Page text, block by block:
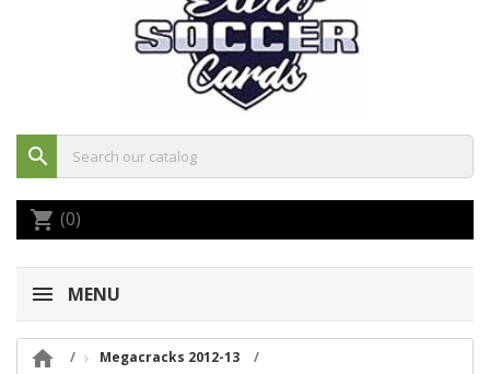
search
shopping_cart (0)
MENU

Megacracks 2012-13